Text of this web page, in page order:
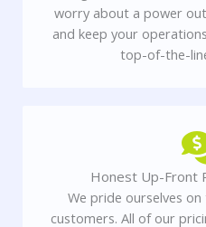
worry about a power
and keep your
top-of-the-
Honest Up-Front
We pride ourselves
customers. All of our